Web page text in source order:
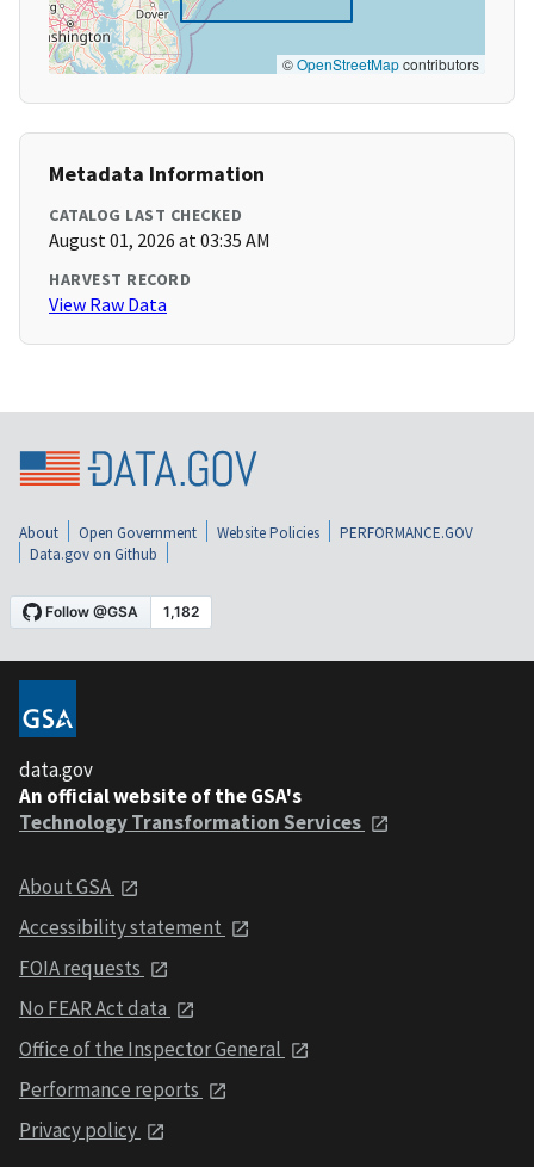
©OpenStreetMapcontributors
Metadata Information
CATALOG LAST CHECKED
August 01, 2026 at 03:35 AM
HARVEST RECORD
View Raw Data
About Open Government Website Policies
PERFORMANCE.GOV
Data.gov on Github
data.gov
An official website of the GSA's
Technology Transformation Services
About GSA
Accessibility statement
FOIA requests
No FEAR Act data
Office of the Inspector General
Performance reports
Privacy policy